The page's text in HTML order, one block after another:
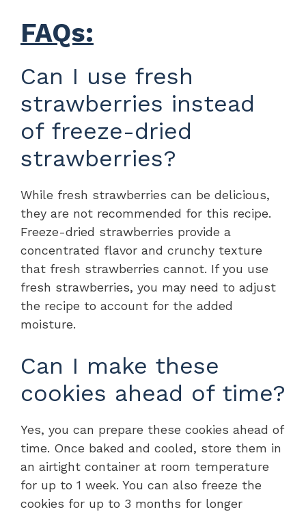
FAQs:
Can I use fresh
strawberries instead
of freeze-dried
strawberries?
While fresh strawberries can be delicious,
they are not recommended for this recipe.
Freeze-dried strawberries provide a
concentrated flavor and crunchy texture
that fresh strawberries cannot. If you use
fresh strawberries, you may need to adjust
the recipe to account for the added
moisture.
Can I make these
cookies ahead of time?
Yes, you can prepare these cookies ahead of
time. Once baked and cooled, store them in
an airtight container at room temperature
for up to 1 week. You can also freeze the
cookies for up to 3 months for longer